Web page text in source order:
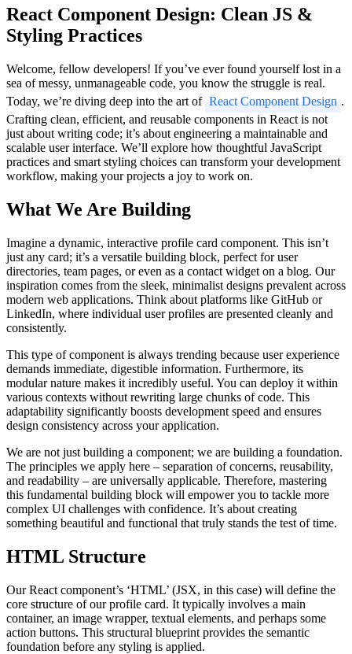
React Component Design: Clean JS &
Styling Practices
Welcome, fellow developers! If you’ve ever found yourself lost in a
sea of messy, unmanageable code, you know the struggle is real.
Today, we’re diving deep into the art of React Component Design .
Crafting clean, efficient, and reusable components in React is not
just about writing code; it’s about engineering a maintainable and
scalable user interface. We’ll explore how thoughtful JavaScript
practices and smart styling choices can transform your development
workflow, making your projects a joy to work on.
What We Are Building
Imagine a dynamic, interactive profile card component. This isn’t
just any card; it’s a versatile building block, perfect for user
directories, team pages, or even as a contact widget on a blog. Our
inspiration comes from the sleek, minimalist designs prevalent across
modern web applications. Think about platforms like GitHub or
LinkedIn, where individual user profiles are presented cleanly and
consistently.
This type of component is always trending because user experience
demands immediate, digestible information. Furthermore, its
modular nature makes it incredibly useful. You can deploy it within
various contexts without rewriting large chunks of code. This
adaptability significantly boosts development speed and ensures
design consistency across your application.
We are not just building a component; we are building a foundation.
The principles we apply here – separation of concerns, reusability,
and readability – are universally applicable. Therefore, mastering
this fundamental building block will empower you to tackle more
complex UI challenges with confidence. It’s about creating
something beautiful and functional that truly stands the test of time.
HTML Structure
Our React component’s ‘HTML’ (JSX, in this case) will define the
core structure of our profile card. It typically involves a main
container, an image wrapper, textual elements, and perhaps some
action buttons. This structural blueprint provides the semantic
foundation before any styling is applied.